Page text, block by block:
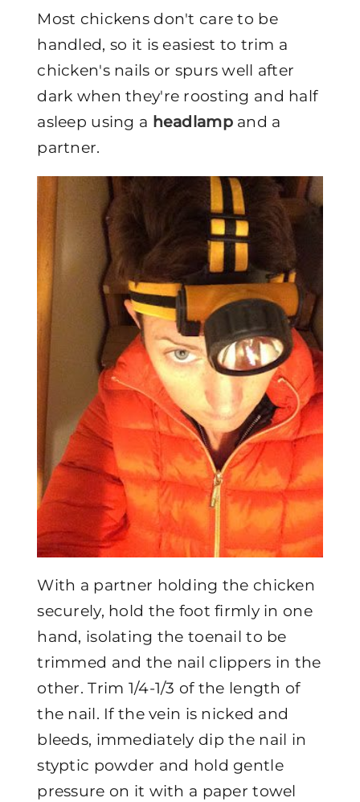
Most chickens don't care to be
handled, so it is easiest to trim a
chicken's nails or spurs well after
dark when they're roosting and half
asleep using a headlampand a
partner.
With a partner holding the chicken
securely, hold the foot firmly in one
hand, isolating the toenail to be
trimmed and the nail clippers in the
other. Trim 1/4-1/3 of the length of
the nail. If the vein is nicked and
bleeds, immediately dip the nail in
styptic powder and hold gentle
pressure on it with a paper towel